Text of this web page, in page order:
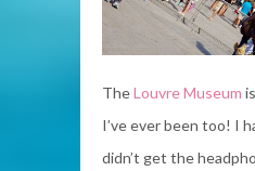
TheLouvre Museum
I’ve ever been too! I
didn’t get the